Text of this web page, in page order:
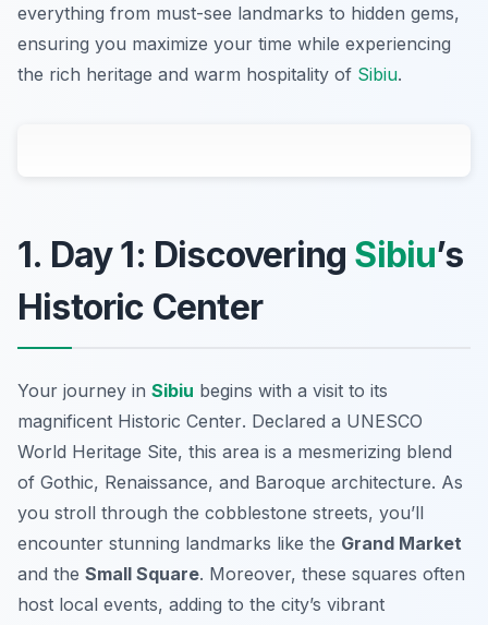
everything from must-see landmarks to hidden gems,
ensuring you maximize your time while experiencing
the rich heritage and warm hospitality of Sibiu.
1. Day 1: Discovering Sibiu’s
Historic Center
Your journey in Sibiu begins with a visit to its
magnificent Historic Center. Declared a UNESCO
World Heritage Site, this area is a mesmerizing blend
of Gothic, Renaissance, and Baroque architecture. As
you stroll through the cobblestone streets, you’ll
encounter stunning landmarks like the Grand Market
and the Small Square. Moreover, these squares often
host local events, adding to the city’s vibrant